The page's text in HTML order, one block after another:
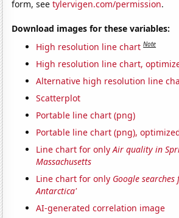
form, seetylervigen.com/permission.
Download images for these variables:
High resolution line chart Note
High resolution line chart,
Alternative high resolution line
Scatterplot
Portable line chart (png)
Portable line chart (png),
Line chart for onlyAir quality in
Massachusetts
Line chart for only Google
Antarctica'
AI-generated correlation image